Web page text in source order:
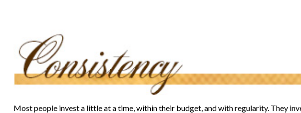
Most people invest a little at a time, within their budget, and with regularity. They